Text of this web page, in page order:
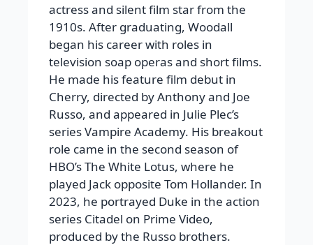
actress and silent film star from the
1910s. After graduating, Woodall
began his career with roles in
television soap operas and short films.
He made his feature film debut in
Cherry, directed by Anthony and Joe
Russo, and appeared in Julie Plec’s
series Vampire Academy. His breakout
role came in the second season of
HBO’s The White Lotus, where he
played Jack opposite Tom Hollander. In
2023, he portrayed Duke in the action
series Citadel on Prime Video,
produced by the Russo brothers.